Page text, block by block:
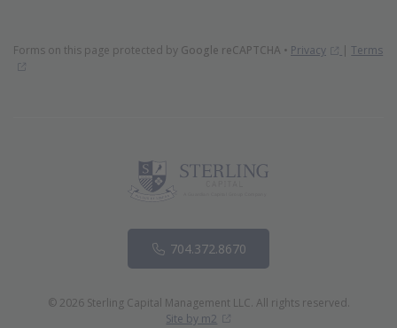
Forms on this page protected by Google reCAPTCHA • Privacy (Opens in
|Terms
© 2026 Sterling Capital Management LLC. All rights reserved.
Site by m2
(Opens in new window)
Phone
704.372.8670